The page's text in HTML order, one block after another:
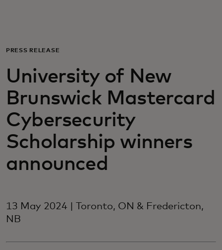
For business
For the world
For innovators
News and trends
PRESS RELEASE
University of New
Brunswick Mastercard
Cybersecurity
Scholarship winners
announced
13 May 2024 | Toronto, ON & Fredericton,
NB